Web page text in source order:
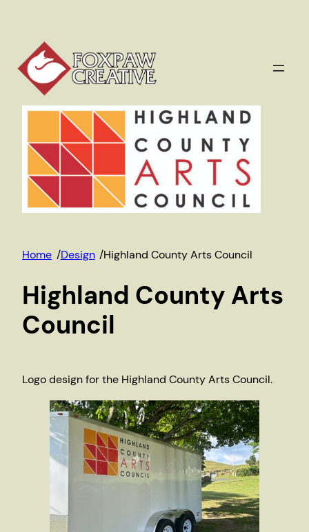
content
Home /Design /Highland County Arts Council
Highland County Arts
Council
Logo design for the Highland County Arts Council.